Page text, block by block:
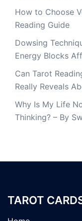
How to Choose
Reading Guide
Dowsing
Energy Blocks
Can Tarot
Really Reveals
Why Is My Life
Thinking? – By
TAROT